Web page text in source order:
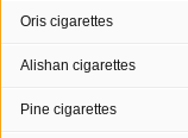
Oris cigarettes
Alishan cigarettes
Pine cigarettes